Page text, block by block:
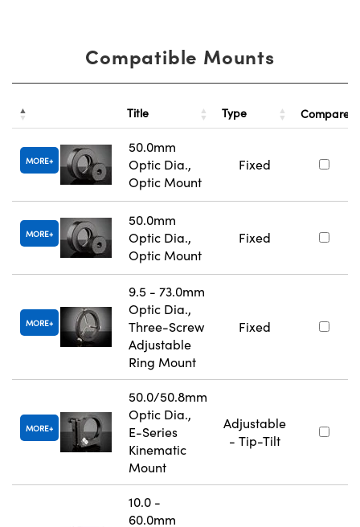
Compatible Mounts
Title Type Compare
MORE
50.0mm
Optic Dia.,
Optic Mount
Fixed
MORE
50.0mm
Optic Dia.,
Optic Mount
Fixed
MORE
9.5 - 73.0mm
Optic Dia.,
Three-Screw
Adjustable
Ring Mount
Fixed
MORE
50.0/50.8mm
Optic Dia.,
E-Series
Kinematic
Mount
Adjustable
- Tip-Tilt
10.0 -
60.0mm